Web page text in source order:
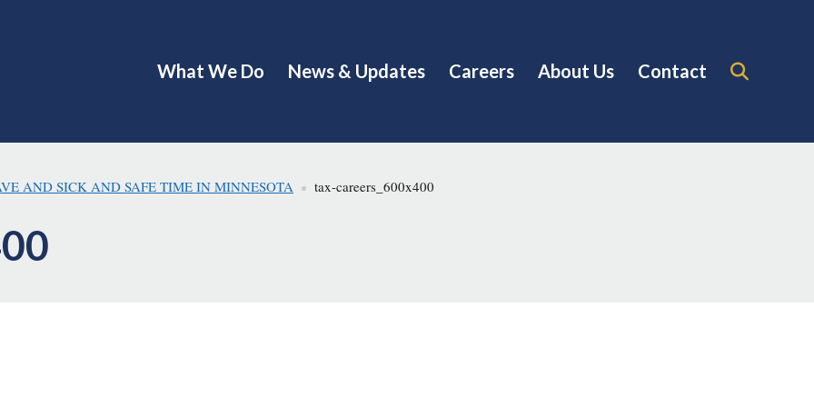
What We Do News & Updates Careers About Us Contact
AND SICK AND SAFE TIME IN MINNESOTA tax-careers_600x400